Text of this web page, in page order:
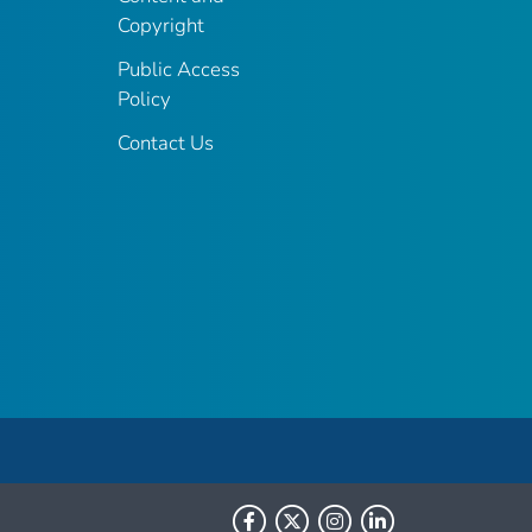
Copyright
Public Access
Policy
Contact Us